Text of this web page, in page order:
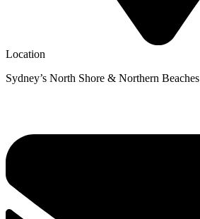
Location
Sydney’s North Shore & Northern Beaches